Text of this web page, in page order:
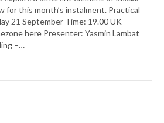
for this month’s instalment. Practical
21 September Time: 19.00 UK
here Presenter: Yasmin Lambat
–…